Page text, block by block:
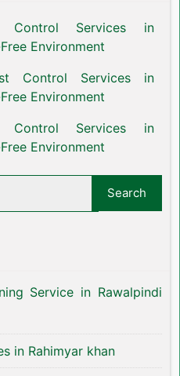
Control Services in
Environment
Control Services in
Environment
Control Services in
Environment
Service in Rawalpindi
in Rahimyar khan